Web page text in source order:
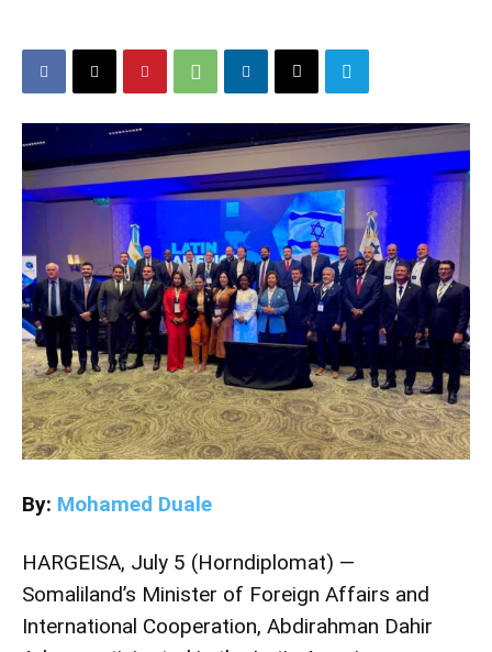
By: Mohamed Duale
HARGEISA, July 5 (Horndiplomat) —
Somaliland’s Minister of Foreign Affairs and
International Cooperation, Abdirahman Dahir